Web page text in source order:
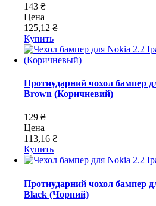
143 ₴
Цена
125,12 ₴
Купить
Протиударний чохол бампер
Brown (Коричневий)
129 ₴
Цена
113,16 ₴
Купить
Протиударний чохол бампер
Black (Чорний)